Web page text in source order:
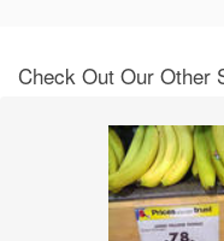
Check Out Our Other